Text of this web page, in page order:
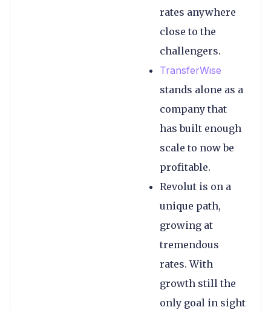
rates anywhere
close to the
challengers.
TransferWise
stands alone as a
company that
has built enough
scale to now be
profitable.
Revolut is on a
unique path,
growing at
tremendous
rates. With
growth still the
only goal in sight